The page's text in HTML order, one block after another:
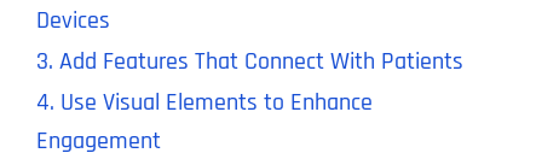
Devices
3. Add Features That Connect With Patients
4. Use Visual Elements to Enhance
Engagement